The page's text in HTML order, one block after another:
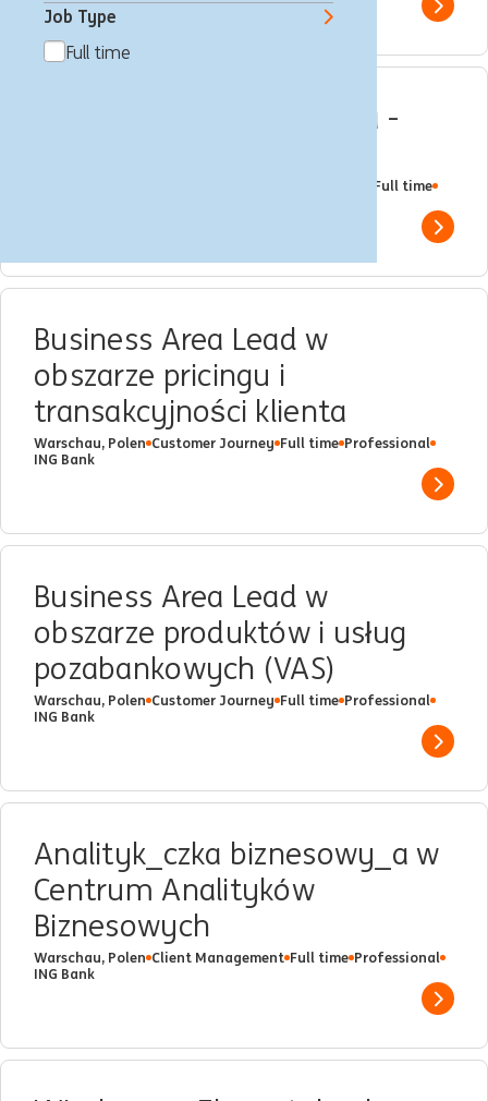
Job Type
Full time
Show
Ekspert_ka Analityk_czka -
Full time
Show
Business Area Lead w
obszarze pricingu i
transakcyjności klienta
Warschau, Polen Customer Journey Full time Professional
ING Bank
Show
Business Area Lead w
obszarze produktów i usług
pozabankowych (VAS)
Warschau, Polen Customer Journey Full time Professional
ING Bank
Show
Analityk_czka biznesowy_a w
Centrum Analityków
Biznesowych
Warschau, Polen Client Management Full time Professional
ING Bank
Show